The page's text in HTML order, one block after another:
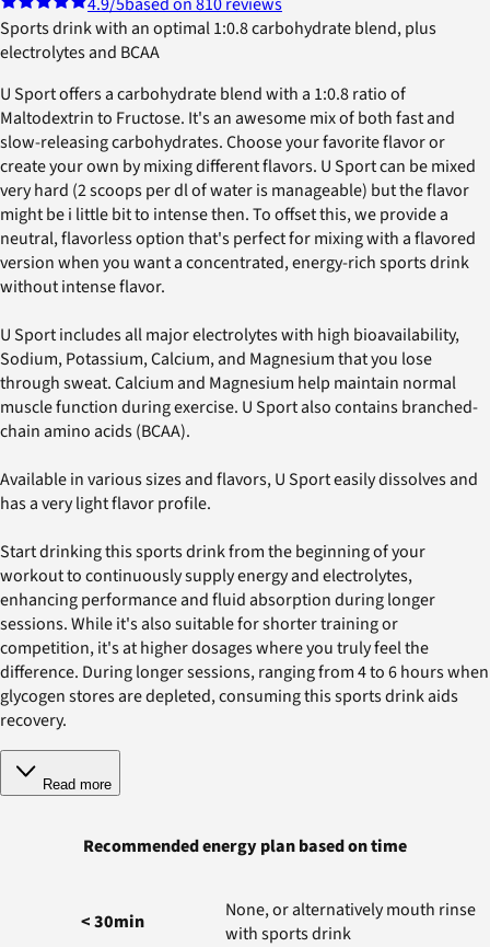
Sports drink with an optimal 1:0.8 carbohydrate blend, plus
electrolytes and BCAA
U Sport offers a carbohydrate blend with a 1:0.8 ratio of
Maltodextrin to Fructose. It's an awesome mix of both fast and
slow-releasing carbohydrates. Choose your favorite flavor or
create your own by mixing different flavors. U Sport can be mixed
very hard (2 scoops per dl of water is manageable) but the flavor
might be i little bit to intense then. To offset this, we provide a
neutral, flavorless option that's perfect for mixing with a flavored
version when you want a concentrated, energy-rich sports drink
without intense flavor.
U Sport includes all major electrolytes with high bioavailability,
Sodium, Potassium, Calcium, and Magnesium that you lose
through sweat. Calcium and Magnesium help maintain normal
muscle function during exercise. U Sport also contains branched-
chain amino acids (BCAA).
Available in various sizes and flavors, U Sport easily dissolves and
has a very light flavor profile.
Start drinking this sports drink from the beginning of your
workout to continuously supply energy and electrolytes,
enhancing performance and fluid absorption during longer
sessions. While it's also suitable for shorter training or
competition, it's at higher dosages where you truly feel the
difference. During longer sessions, ranging from 4 to 6 hours when
glycogen stores are depleted, consuming this sports drink aids
recovery.
Read more
Recommended energy plan based on time
< 30min
None, or alternatively mouth rinse
with sports drink